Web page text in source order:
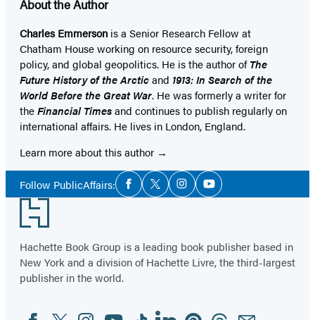
About the Author
Charles Emmerson is a Senior Research Fellow at
Chatham House working on resource security, foreign
policy, and global geopolitics. He is the author ofThe
Future History of the Arcticand 1913: In Search of the
World Before the Great War. He was formerly a writer for
theFinancial Timesand continues to publish regularly on
international affairs. He lives in London, England.
Learn more about this author
Follow PublicAffairs:Social
Media
Facebook
TwitterInstagramYouTube
Footer
Hachette Book Group is a leading book publisher based in
New York and a division of Hachette Livre, the third-largest
publisher in the world.
Social
FacebookTwitterInstagram
YouTubeTiktokLinkedinPinterestThreadsEmail